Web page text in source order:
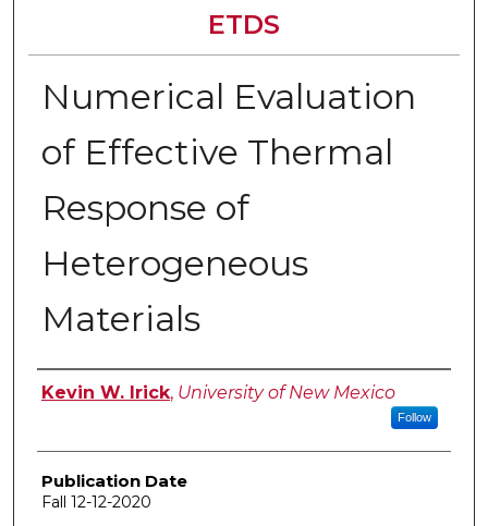
ETDS
Numerical Evaluation
of Effective Thermal
Response of
Heterogeneous
Materials
Author
Kevin W. Irick, University of New Mexico
Follow
Publication Date
Fall 12-12-2020